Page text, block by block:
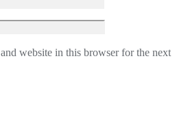
website in this browser for the next